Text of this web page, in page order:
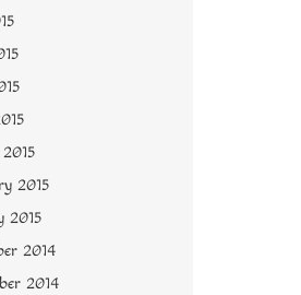
2015
2015
2014
2014